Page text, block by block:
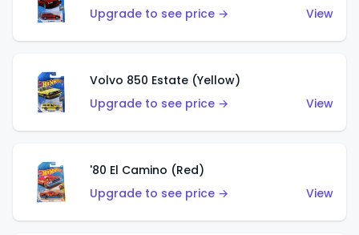
Upgrade to see price →
View
Volvo 850 Estate (Yellow)
Upgrade to see price →
View
'80 El Camino (Red)
Upgrade to see price →
View